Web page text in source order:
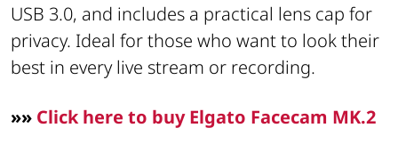
USB 3.0, and includes a practical lens cap for
privacy. Ideal for those who want to look their
best in every live stream or recording.
»» Click here to buy Elgato Facecam MK.2